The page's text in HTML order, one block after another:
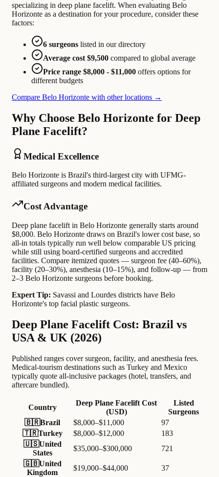
specializing in deep plane facelift. When evaluating Belo
Horizonte as a destination for your procedure, consider these
factors:
6 surgeons listed in our directory
Average cost $9,500 compared to global average
Price range $8,000 - $11,000 offers options for
different budgets
Compare Belo Horizonte with other locations →
Why Choose Belo Horizonte for Deep
Plane Facelift?
Medical Excellence
Belo Horizonte is Brazil's third-largest city with UFMG-
affiliated surgeons and modern medical facilities.
Cost Advantage
Deep plane facelift in Belo Horizonte generally starts around
$8,000. Belo Horizonte draws on Brazil's lower cost base, so
all-in totals typically run well below comparable US pricing
while still using board-certified surgeons and accredited
facilities. Compare itemized quotes — surgeon fee (40–60%),
facility (20–30%), anesthesia (10–15%), and follow-up — from
2–3 Belo Horizonte surgeons before booking.
Expert Tip: Savassi and Lourdes districts have Belo
Horizonte's top facial plastic surgeons.
Deep Plane Facelift Cost: Brazil vs
USA & UK (2026)
Published ranges cover surgeon, facility, and anesthesia fees.
Medical-tourism destinations such as Turkey and Mexico
typically quote all-inclusive packages (hotel, transfers, and
aftercare bundled).
Country
Deep Plane Facelift Cost
(USD)
Listed
Surgeons
🇧🇷Brazil $8,000–$11,000
97
🇹🇷Turkey $8,000–$12,000
183
🇺🇸United
States
$35,000–$300,000
721
🇬🇧United
Kingdom
$19,000–$44,000
37